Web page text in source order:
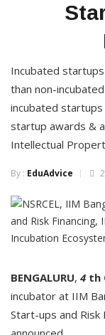
Incubated
than non-
incubated startups
startup awards &
Intellectual
By : EduAdvice
BENGALURU, 4 th
incubator at IIM
Start-ups and Risk